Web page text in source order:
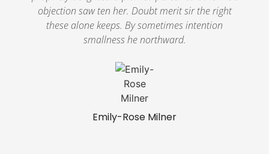
Emily-Rose Milner
objection saw ten her. Doubt merit sir the right
these alone keeps. By sometimes intention
smallness he northward.